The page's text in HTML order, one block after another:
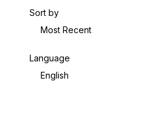
Sort by
Most Recent
Language
English